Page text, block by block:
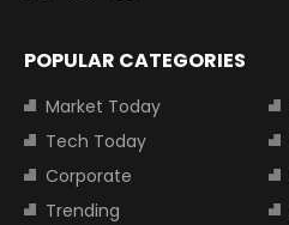
POPULAR CATEGORIES
Market Today
Tech Today
Corporate
Trending